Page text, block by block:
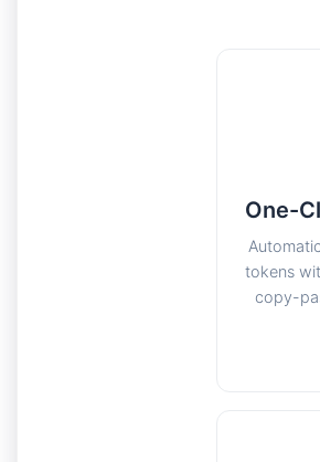
One-
tokens
copy-